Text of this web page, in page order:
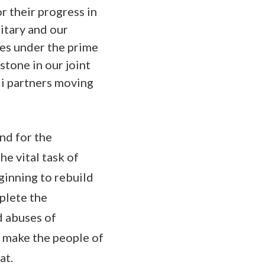
their progress in
and our
under the prime
in our joint
partners moving
for the
vital task of
to rebuild
the
abuses of
the people of